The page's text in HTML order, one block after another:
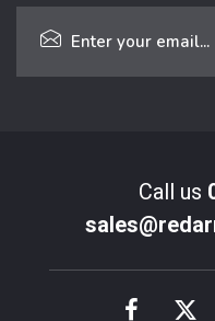
Call us